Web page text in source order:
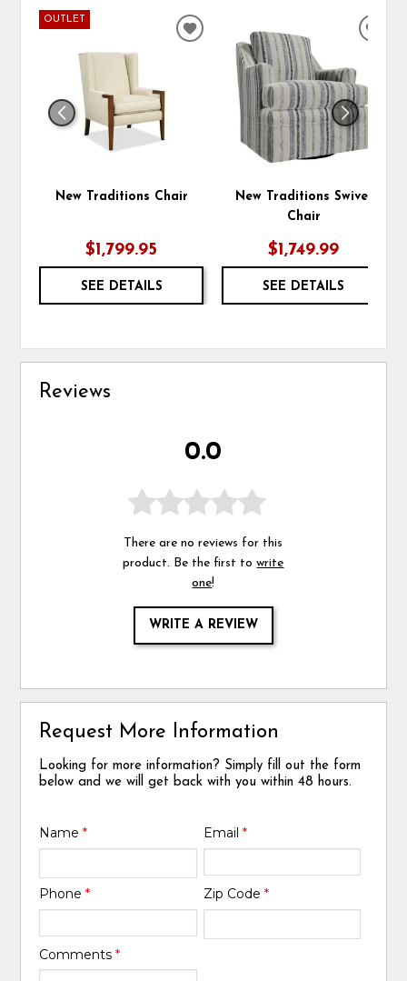
OUTLET
New Traditions Chair
$1,799.95
SEE DETAILS
ADD
WISHLIST
New Traditions Swivel
Chair
$1,749.99
SEE DETAILS
Reviews
0.0
There are no reviews for this
product. Be the first towrite
one!
WRITE A REVIEW
Request More Information
Looking for more information? Simply fill out the form
below and we will get back with you within 48 hours.
Name* Email *
Phone* Zip Code *
Comments*